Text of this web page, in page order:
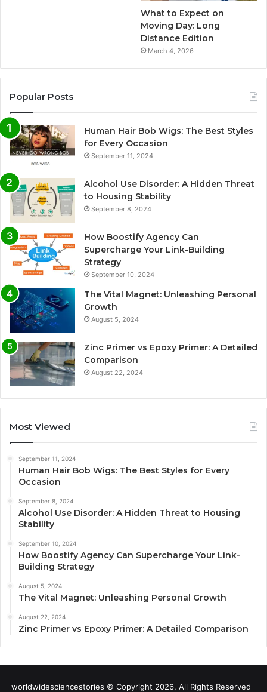
What to Expect on
Moving Day: Long
Distance Edition
March 4, 2026
Popular Posts
Human Hair Bob Wigs: The Best Styles
for Every Occasion
September 11, 2024
Alcohol Use Disorder: A Hidden Threat
to Housing Stability
September 8, 2024
How Boostify Agency Can
Supercharge Your Link-Building
Strategy
September 10, 2024
The Vital Magnet: Unleashing Personal
Growth
August 5, 2024
Zinc Primer vs Epoxy Primer: A Detailed
Comparison
August 22, 2024
Most Viewed
September 11, 2024
Human Hair Bob Wigs: The Best Styles for Every
Occasion
September 8, 2024
Alcohol Use Disorder: A Hidden Threat to Housing
Stability
September 10, 2024
How Boostify Agency Can Supercharge Your Link-
Building Strategy
August 5, 2024
The Vital Magnet: Unleashing Personal Growth
August 22, 2024
Zinc Primer vs Epoxy Primer: A Detailed Comparison
worldwidesciencestories © Copyright 2026, All Rights Reserved